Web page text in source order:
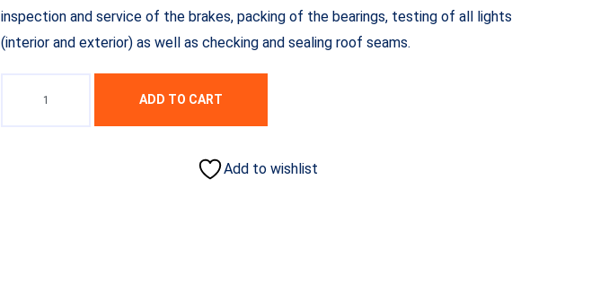
inspection and service of the brakes, packing of the bearings, testing of all lights
(interior and exterior) as well as checking and sealing roof seams.
ADD TO CART
Add to wishlist